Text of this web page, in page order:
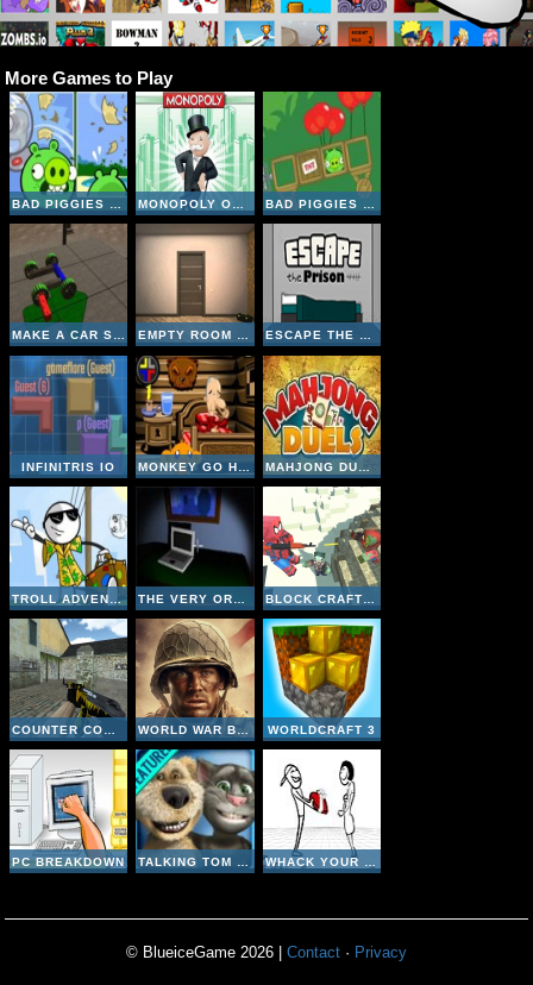
More Games to Play
MAKE A CAR SIMULATOR EMPTY ROOM ESCAPE ESCAPE THE PRISON
INFINITRIS IO
TROLL ADVENTURES
COUNTER COMBAT MULTIPLAYER WORLD WAR BROTHERS WW2 WORLDCRAFT 3
PC BREAKDOWN
© BlueiceGame 2026 | Contact · Privacy